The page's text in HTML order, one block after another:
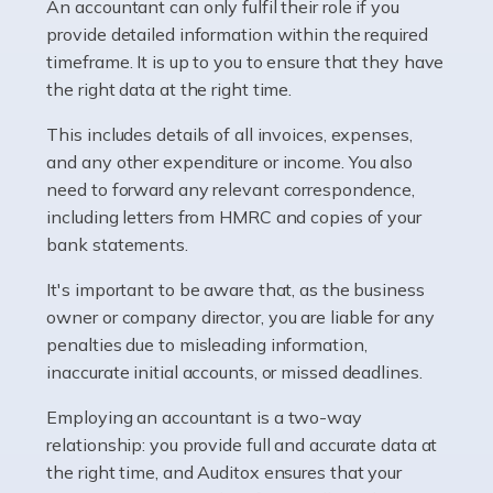
whether they work for the NHS, run their own limited
company, or operate as a sole trader. Many are classed
as self-employed, particularly if […]
Accountants For Plumbers
Plumbers provide an essential service, forming a central
pillar of the infrastructure, construction and repair
industries in the UK. Everyone, without exception,
Read more
Accountants For Barristers
Becoming a barrister in the UK is no easy task, and
while it can be an enormously rewarding career, it's not
without its challenges, both intellectual and physical.
An accountant can only fulfil their role if you
provide detailed information within the required
timeframe. It is up to you to ensure that they have
the right data at the right time.
This includes details of all invoices, expenses,
and any other expenditure or income. You also
need to forward any relevant correspondence,
including letters from HMRC and copies of your
bank statements.
It's important to be aware that, as the business
owner or company director, you are liable for any
penalties due to misleading information,
inaccurate initial accounts, or missed deadlines.
Employing an accountant is a two-way
relationship: you provide full and accurate data at
the right time, and Auditox ensures that your